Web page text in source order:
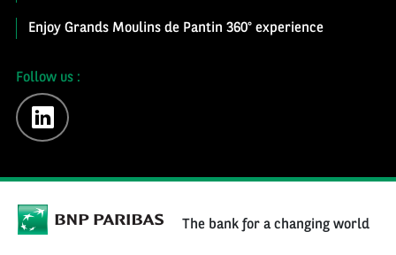
Enjoy Grands Moulins de Pantin 360° experience
Follow us :
linkedin
The bank for a changing world